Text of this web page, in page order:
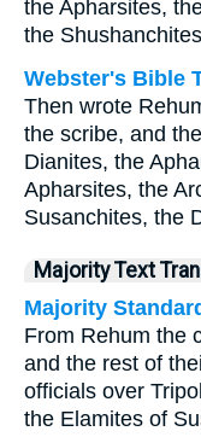
the Apharsites,
the
Webster's Bible
Then wrote
the scribe, and
Dianites, the
Apharsites, the
Susanchites, the
Majority Text
Majority
From Rehum the
and the rest of
officials over
the Elamites of